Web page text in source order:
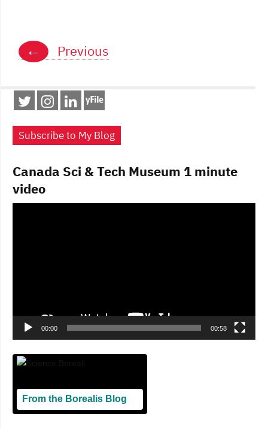
b
o
o
k
d
o
n
Posts
navigation
← Previous
Subscribe to My Blog
Canada Sci & Tech Museum 1 minute
video
00:00 00:58
From the Borealis Blog